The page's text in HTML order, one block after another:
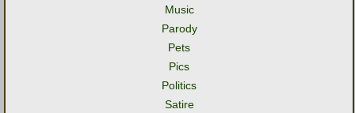
Music
Parody
Pets
Pics
Politics
Satire